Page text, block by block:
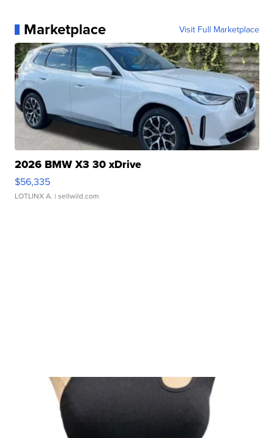
Marketplace Visit Full Marketplace
2026 BMW X3 30 xDrive
$56,335
LOTLINX A. | sellwild.com